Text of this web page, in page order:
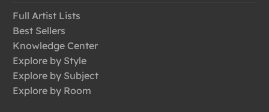
Full Artist Lists
Best Sellers
Knowledge Center
Explore by Style
Explore by Subject
Explore by Room